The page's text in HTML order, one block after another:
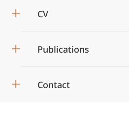
CV
Publications
Contact